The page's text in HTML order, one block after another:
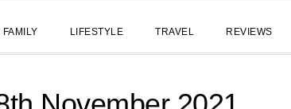
FAMILY LIFESTYLE TRAVEL REVIEWS